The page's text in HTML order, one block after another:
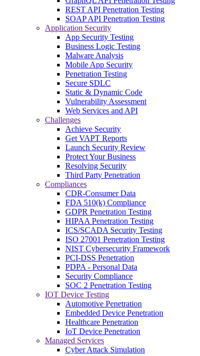
REST API Penetration Testing
SOAP API Penetration Testing
Application Security
App Security Testing
Business Logic Testing
Malware Analysis
Mobile App Security
Penetration Testing
Secure SDLC
Static & Dynamic Code
Vulnerability Assessment
Web Services and API
Challenges
Achieve Security
Get VAPT Reports
Launch Security Review
Protect Your Business
Resolving Security
Third Party Penetration
Compliances
CDR-Consumer Data
FDA 510(k) Compliance
GDPR Penetration Testing
HIPAA Penetration Testing
ICS/SCADA Security Testing
ISO 27001 Penetration Testing
NIST Cybersecurity Framework
PCI-DSS Penetration
PDPA - Personal Data
Security Compliance
SOC 2 Penetration Testing
IOT Device Testing
Automotive Penetration
Embedded Device Penetration
Healthcare Penetration
IoT Device Penetration
Managed Services
Cyber Attack Simulation